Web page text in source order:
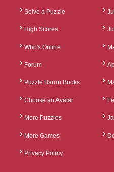
Solve a Puzzle
High Scores
Who's Online
Forum
Puzzle Baron Books
Choose an Avatar
More Puzzles
More Games
Privacy Policy